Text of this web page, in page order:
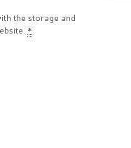
the storage and
*